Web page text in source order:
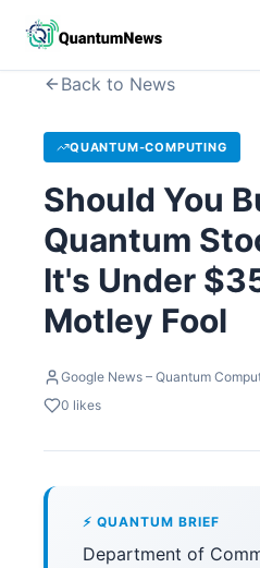
Back to News
QUANTUM-COMPUTING
Should You
Quantum
It's Under
Motley Fool
Google News – Quantum
0 likes
⚡ QUANTUM BRIEF
Department of